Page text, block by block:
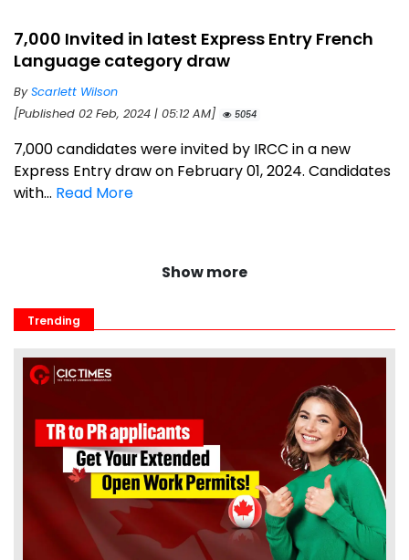
7,000 Invited in latest Express Entry French
Language category draw
ByScarlett Wilson
[Published 02 Feb, 2024 | 05:12 AM]
5054
7,000 candidates were invited by IRCC in a new
Express Entry draw on February 01, 2024. Candidates
with... Read More
Show more
Trending